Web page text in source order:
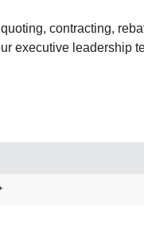
contracting,
executive leadership